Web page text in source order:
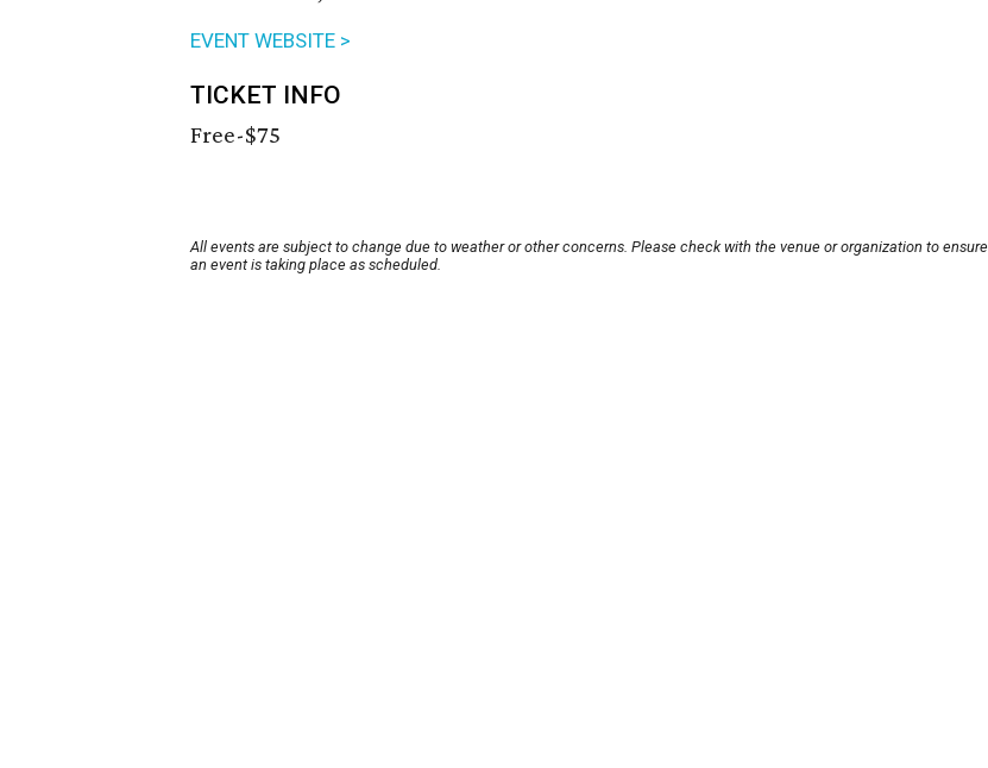
EVENT WEBSITE >
TICKET INFO
Free-$75
All events are subject to change due to weather or other concerns. Please check with the venue or organization to ensure
an event is taking place as scheduled.